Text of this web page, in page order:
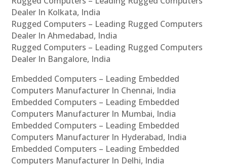
Dealer In Kolkata, India
Rugged Computers – Leading Rugged Computers
Dealer In Ahmedabad, India
Rugged Computers – Leading Rugged Computers
Dealer In Bangalore, India
Embedded Computers – Leading Embedded
Computers Manufacturer In Chennai, India
Embedded Computers – Leading Embedded
Computers Manufacturer In Mumbai, India
Embedded Computers – Leading Embedded
Computers Manufacturer In Hyderabad, India
Embedded Computers – Leading Embedded
Computers Manufacturer In Delhi, India